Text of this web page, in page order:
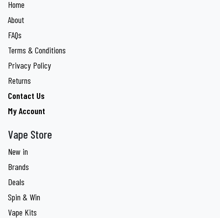
Home
About
FAQs
Terms & Conditions
Privacy Policy
Returns
Contact Us
My Account
Vape Store
New in
Brands
Deals
Spin & Win
Vape Kits